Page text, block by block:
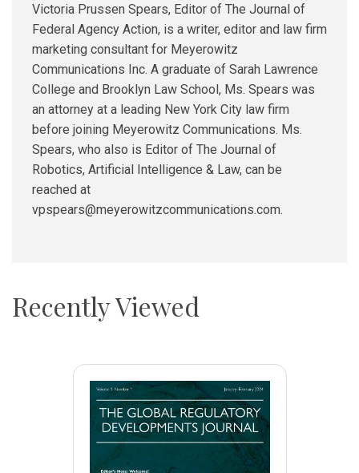
Victoria Prussen Spears, Editor of The Journal of
Federal Agency Action, is a writer, editor and law firm
marketing consultant for Meyerowitz
Communications Inc. A graduate of Sarah Lawrence
College and Brooklyn Law School, Ms. Spears was
an attorney at a leading New York City law firm
before joining Meyerowitz Communications. Ms.
Spears, who also is Editor of The Journal of
Robotics, Artificial Intelligence & Law, can be
reached at
vpspears@meyerowitzcommunications.com.
Recently Viewed